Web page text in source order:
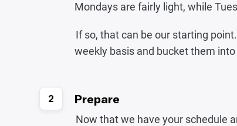
Mondays are fairly light, while
If so, that can be our starting
weekly basis and bucket them
2 Prepare
Now that we have your schedule